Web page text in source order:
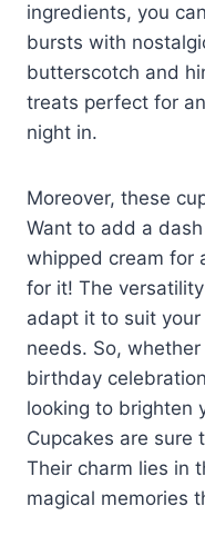
ingredients, you
bursts with
butterscotch and
treats perfect for
night in.
Moreover, these
Want to add a
whipped cream for
for it! The
adapt it to suit
needs. So, whether
birthday
looking to brighten
Cupcakes are sure
Their charm lies in
magical memories